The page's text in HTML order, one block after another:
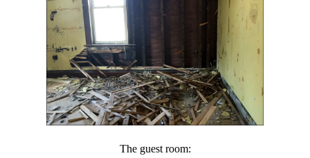
The guest room: